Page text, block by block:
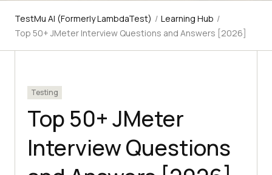
TestMu AI (Formerly LambdaTest) / Learning Hub /
Top 50+ JMeter Interview Questions and Answers [2026]
Testing
Top 50+ JMeter
Interview Questions